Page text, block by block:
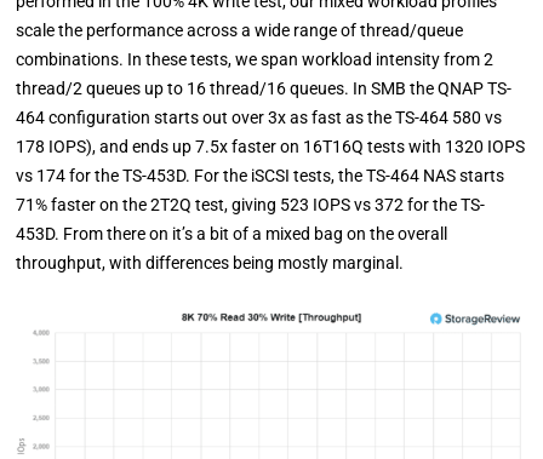
scale the performance across a wide range of thread/queue
combinations. In these tests, we span workload intensity from 2
thread/2 queues up to 16 thread/16 queues. In SMB the QNAP TS-
464 configuration starts out over 3x as fast as the TS-464 580 vs
178 IOPS), and ends up 7.5x faster on 16T16Q tests with 1320 IOPS
vs 174 for the TS-453D. For the iSCSI tests, the TS-464 NAS starts
71% faster on the 2T2Q test, giving 523 IOPS vs 372 for the TS-
453D. From there on it’s a bit of a mixed bag on the overall
throughput, with differences being mostly marginal.